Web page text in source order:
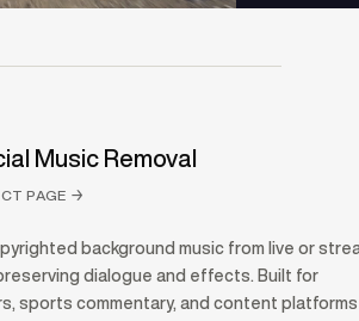
Music Removal
PAGE →
background music from live or
dialogue and effects. Built for
sports commentary, and content platforms